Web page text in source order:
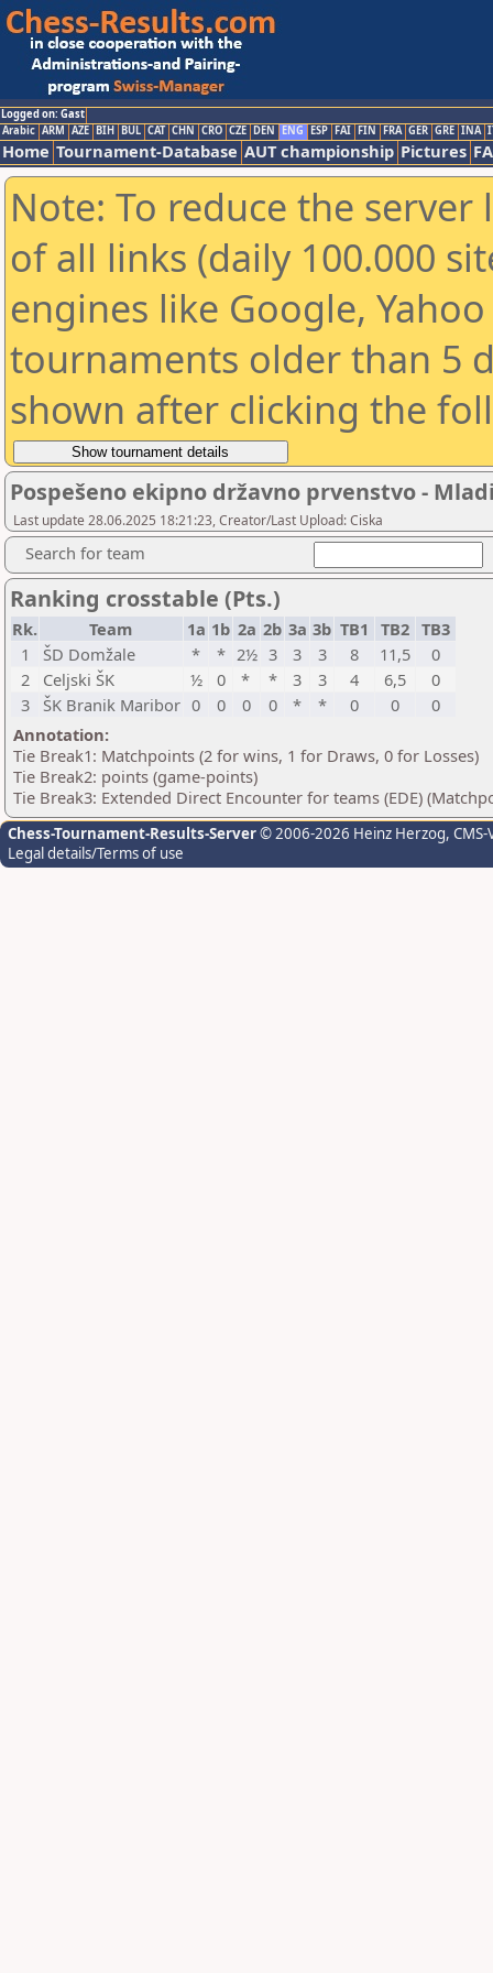
Logged on: Gast
Arabic ARM AZE BIH BUL CAT CHN CRO CZE DEN ENG ESP FAI FIN FRA GER GRE INA
Home Tournament-Database AUT championship Pictures
Note: To reduce the
of all links (daily 100.000
engines like Google,
tournaments older than 5
shown after clicking the
Pospešeno ekipno državno prvenstvo -
Last update 28.06.2025 18:21:23, Creator/Last Upload: Ciska
Search for team
Ranking crosstable (Pts.)
Rk. Team 1a 1b 2a 2b 3a 3b TB1 TB2 TB3
1
ŠD Domžale * * 2½ 3 3 3 8 11,5
0
2
Celjski ŠK ½ 0 * * 3 3 4 6,5
0
3
ŠK Branik Maribor 0 0 0 0 * * 0 0
0
Annotation:
Tie Break1: Matchpoints (2 for wins, 1 for Draws, 0 for Losses)
Tie Break2: points (game-points)
Tie Break3: Extended Direct Encounter for teams (EDE)
Chess-Tournament-Results-Server© 2006-2026 Heinz Herzog,
Legal details/Terms of use